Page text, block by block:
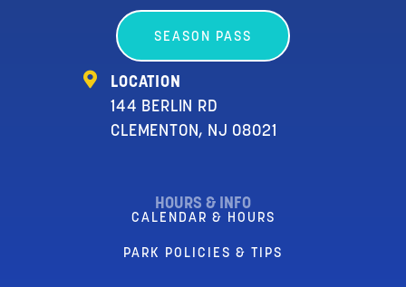
SEASON PASS
LOCATION
144 BERLIN RD
CLEMENTON, NJ 08021
HOURS & INFO
CALENDAR & HOURS
PARK POLICIES & TIPS